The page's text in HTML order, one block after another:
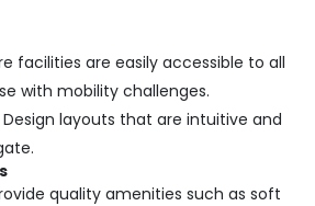
facilities are easily accessible to all
with mobility challenges.
layouts that are intuitive and
quality amenities such as soft